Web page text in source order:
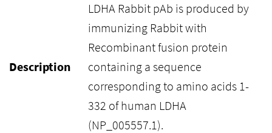
Description
LDHA Rabbit pAb is produced by
immunizing Rabbit with
Recombinant fusion protein
containing a sequence
corresponding to amino acids 1-
332 of human LDHA
(NP_005557.1).